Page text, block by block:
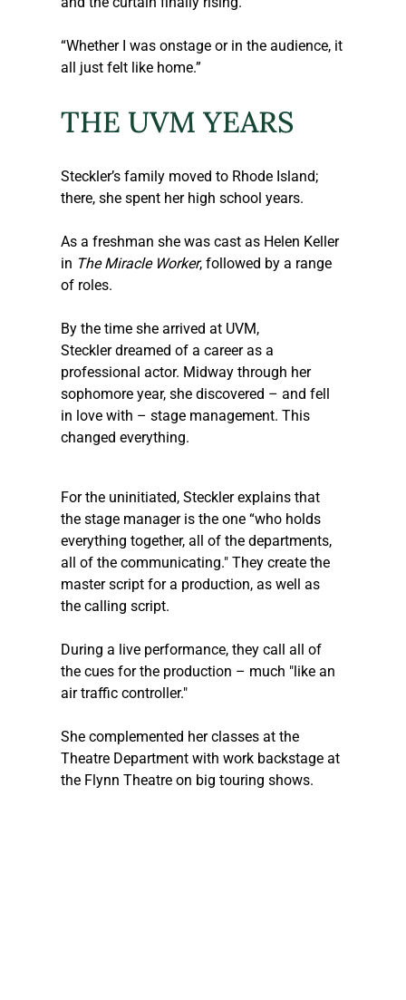
“Whether I was onstage or in the audience, it
all just felt like home.”
THE UVM YEARS
Steckler’s family moved to Rhode Island;
there, she spent her high school years.
As a freshman she was cast as Helen Keller
in The Miracle Worker, followed by a range
of roles.
By the time she arrived at UVM,
Steckler dreamed of a career as a
professional actor. Midway through her
sophomore year, she discovered – and fell
in love with – stage management. This
changed everything.
For the uninitiated, Steckler explains that
the stage manager is the one “who holds
everything together, all of the departments,
all of the communicating." They create the
master script for a production, as well as
the calling script.
During a live performance, they call all of
the cues for the production – much "like an
air traffic controller."
She complemented her classes at the
Theatre Department with work backstage at
the Flynn Theatre on big touring shows.